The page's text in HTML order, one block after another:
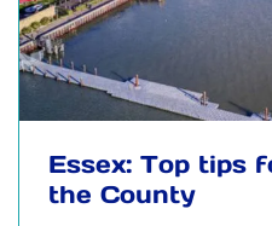
Essex: Top tips
the County